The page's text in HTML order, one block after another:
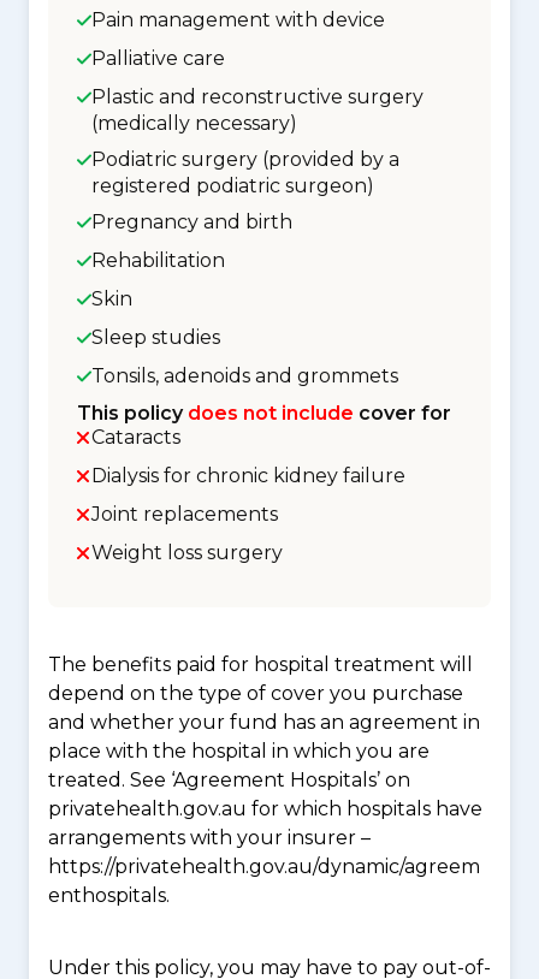
Pain management with device
Palliative care
Plastic and reconstructive surgery
(medically necessary)
Podiatric surgery (provided by a
registered podiatric surgeon)
Pregnancy and birth
Rehabilitation
Skin
Sleep studies
Tonsils, adenoids and grommets
This policy does not include cover for
Cataracts
Dialysis for chronic kidney failure
Joint replacements
Weight loss surgery
The benefits paid for hospital treatment will
depend on the type of cover you purchase
and whether your fund has an agreement in
place with the hospital in which you are
treated. See ‘Agreement Hospitals’ on
privatehealth.gov.au for which hospitals have
arrangements with your insurer –
https://privatehealth.gov.au/dynamic/agreem
enthospitals.
Under this policy, you may have to pay out-of-